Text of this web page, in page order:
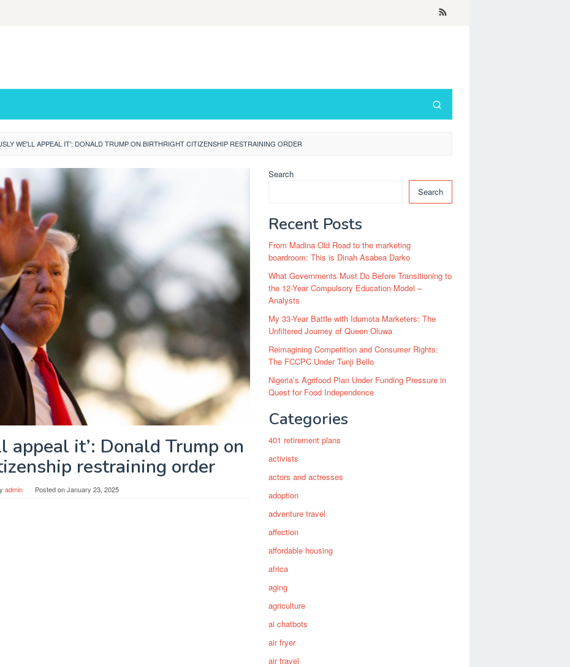
WE'LL APPEAL IT': DONALD TRUMP ON BIRTHRIGHT CITIZENSHIP RESTRAINING ORDER
appeal it’: Donald Trump on
restraining order
admin Posted onJanuary 23, 2025
Search
Search
Recent Posts
From Madina Old Road to the marketing
boardroom: This is Dinah Asabea Darko
What Governments Must Do Before Transitioning to
the 12-Year Compulsory Education Model –
Analysts
My 33-Year Battle with Idumota Marketers: The
Unfiltered Journey of Queen Oluwa
Reimagining Competition and Consumer Rights:
The FCCPC Under Tunji Bello
Nigeria’s Agrifood Plan Under Funding Pressure in
Quest for Food Independence
Categories
401 retirement plans
activists
actors and actresses
adoption
adventure travel
affection
affordable housing
africa
aging
agriculture
ai chatbots
air fryer
air travel